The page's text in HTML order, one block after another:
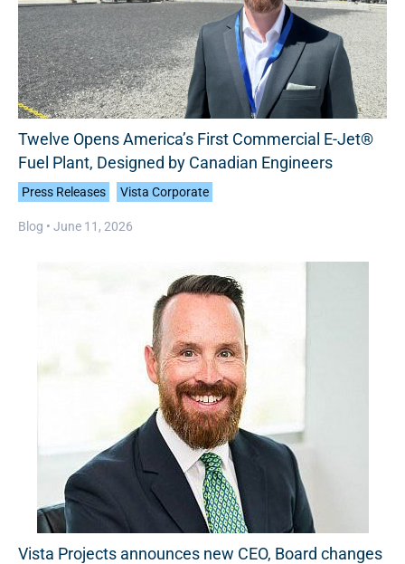
Twelve Opens America’s First Commercial E-Jet®
Fuel Plant, Designed by Canadian Engineers
Press Releases Vista Corporate
Blog • June 11, 2026
Vista Projects announces new CEO, Board changes